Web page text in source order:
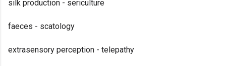
silk production - sericulture
faeces - scatology
extrasensory perception - telepathy